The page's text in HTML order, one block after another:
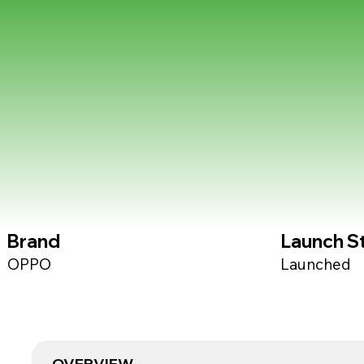
Brand
OPPO
Launch
Launched